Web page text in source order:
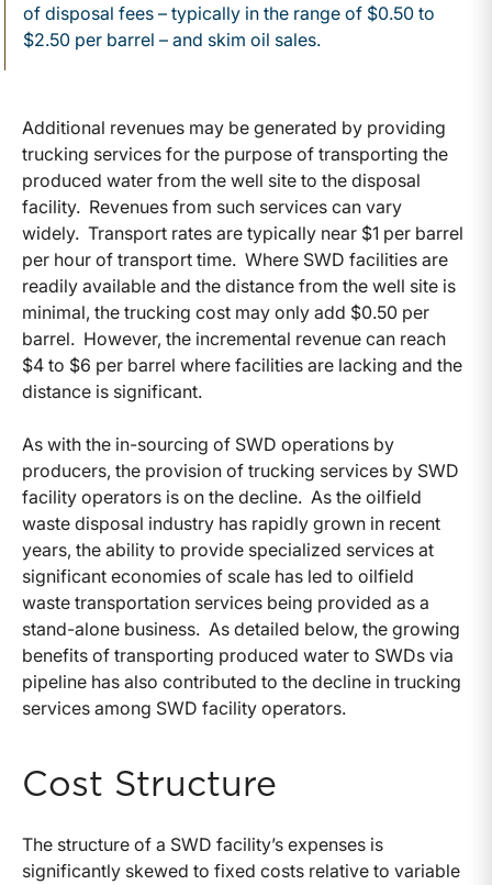
of disposal fees – typically in the range of $0.50 to
$2.50 per barrel – and skim oil sales.
Additional revenues may be generated by providing
trucking services for the purpose of transporting the
produced water from the well site to the disposal
facility. Revenues from such services can vary
widely. Transport rates are typically near $1 per barrel
per hour of transport time. Where SWD facilities are
readily available and the distance from the well site is
minimal, the trucking cost may only add $0.50 per
barrel. However, the incremental revenue can reach
$4 to $6 per barrel where facilities are lacking and the
distance is significant.
As with the in-sourcing of SWD operations by
producers, the provision of trucking services by SWD
facility operators is on the decline. As the oilfield
waste disposal industry has rapidly grown in recent
years, the ability to provide specialized services at
significant economies of scale has led to oilfield
waste transportation services being provided as a
stand-alone business. As detailed below, the growing
benefits of transporting produced water to SWDs via
pipeline has also contributed to the decline in trucking
services among SWD facility operators.
Cost Structure
The structure of a SWD facility’s expenses is
significantly skewed to fixed costs relative to variable